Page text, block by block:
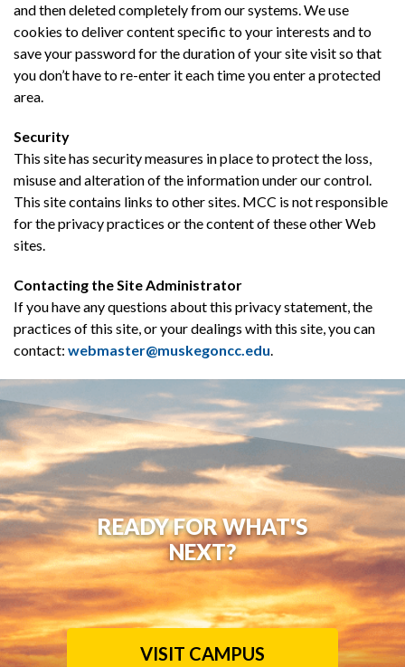
and then deleted completely from our systems. We use
cookies to deliver content specific to your interests and to
save your password for the duration of your site visit so that
you don’t have to re-enter it each time you enter a protected
area.
Security
This site has security measures in place to protect the loss,
misuse and alteration of the information under our control.
This site contains links to other sites. MCC is not responsible
for the privacy practices or the content of these other Web
sites.
Contacting the Site Administrator
If you have any questions about this privacy statement, the
practices of this site, or your dealings with this site, you can
contact: webmaster@muskegoncc.edu.
READY FOR WHAT'S
NEXT?
VISIT CAMPUS